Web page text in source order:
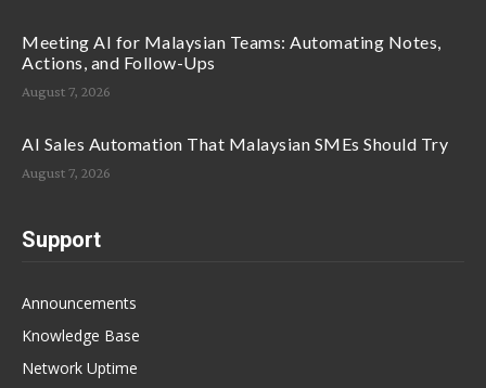
Meeting AI for Malaysian Teams: Automating Notes,
Actions, and Follow-Ups
August 7, 2026
AI Sales Automation That Malaysian SMEs Should Try
August 7, 2026
Support
Announcements
Knowledge Base
Network Uptime